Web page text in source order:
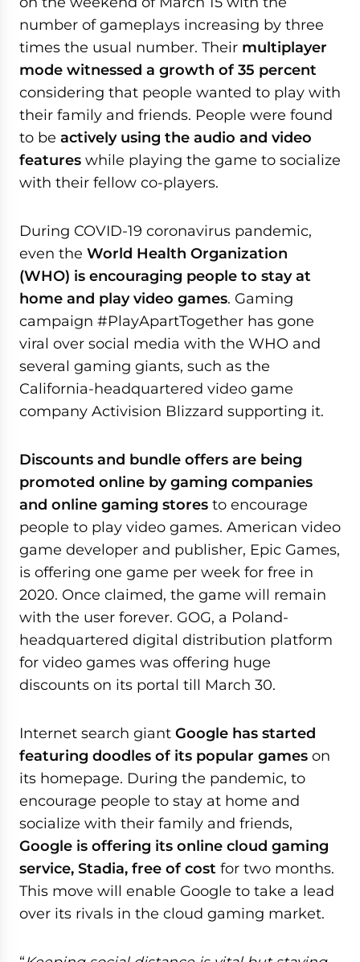
number of gameplays increasing by three
times the usual number. Their multiplayer
mode witnessed a growth of 35 percent
considering that people wanted to play with
their family and friends. People were found
to be actively using the audio and video
features while playing the game to socialize
with their fellow co-players.
During COVID-19 coronavirus pandemic,
even the World Health Organization
(WHO) is encouraging people to stay at
home and play video games. Gaming
campaign #PlayApartTogether has gone
viral over social media with the WHO and
several gaming giants, such as the
California-headquartered video game
company Activision Blizzard supporting it.
Discounts and bundle offers are being
promoted online by gaming companies
and online gaming stores to encourage
people to play video games. American video
game developer and publisher, Epic Games,
is offering one game per week for free in
2020. Once claimed, the game will remain
with the user forever. GOG, a Poland-
headquartered digital distribution platform
for video games was offering huge
discounts on its portal till March 30.
Internet search giant Google has started
featuring doodles of its popular games on
its homepage. During the pandemic, to
encourage people to stay at home and
socialize with their family and friends,
Google is offering its online cloud gaming
service, Stadia, free of cost for two months.
This move will enable Google to take a lead
over its rivals in the cloud gaming market.